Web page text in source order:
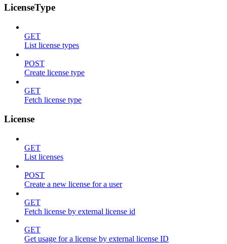
LicenseType
GET
List license types
POST
Create license type
GET
Fetch license type
License
GET
List licenses
POST
Create a new license for a user
GET
Fetch license by external license id
GET
Get usage for a license by external license ID